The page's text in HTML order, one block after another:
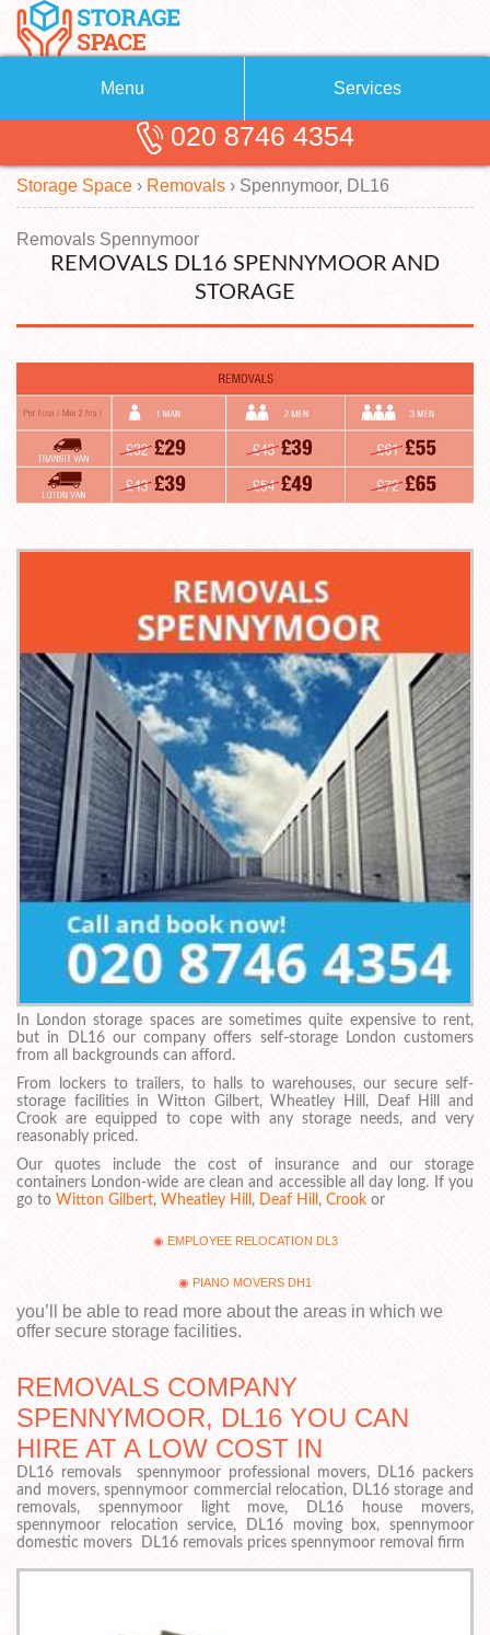
Menu
About Us
Blog
Testimonials
Contact us
Request a quote
Services
Removals
Removal Companies
Self Storage
Storage Units
Man with a Van
020 8746 4354
Storage Space › Removals › Spennymoor, DL16
Removals Spennymoor
REMOVALS DL16 SPENNYMOOR AND
STORAGE
In London storage spaces are sometimes quite expensive to rent,
but in DL16 our company offers self-storage London customers
from all backgrounds can afford.
From lockers to trailers, to halls to warehouses, our secure self-
storage facilities in Witton Gilbert, Wheatley Hill, Deaf Hill and
Crook are equipped to cope with any storage needs, and very
reasonably priced.
Our quotes include the cost of insurance and our storage
containers London-wide are clean and accessible all day long. If you
go to Witton Gilbert, Wheatley Hill , Deaf Hill , Crook or
EMPLOYEE RELOCATION DL3
PIANO MOVERS DH1
you’ll be able to read more about the areas in which we
offer secure storage facilities.
REMOVALS COMPANY
SPENNYMOOR, DL16 YOU CAN
HIRE AT A LOW COST IN
DL16 removals spennymoor professional movers, DL16 packers
and movers, spennymoor commercial relocation, DL16 storage and
removals, spennymoor light move, DL16 house movers,
spennymoor relocation service, DL16 moving box, spennymoor
domestic movers DL16 removals prices spennymoor removal firm